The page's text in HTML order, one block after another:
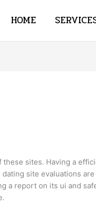
HOME
sites. Having a
site evaluations
a report on its ui and